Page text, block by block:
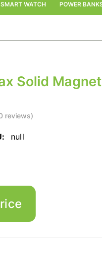
SMART WATCH POWER
Solid
reviews)
null